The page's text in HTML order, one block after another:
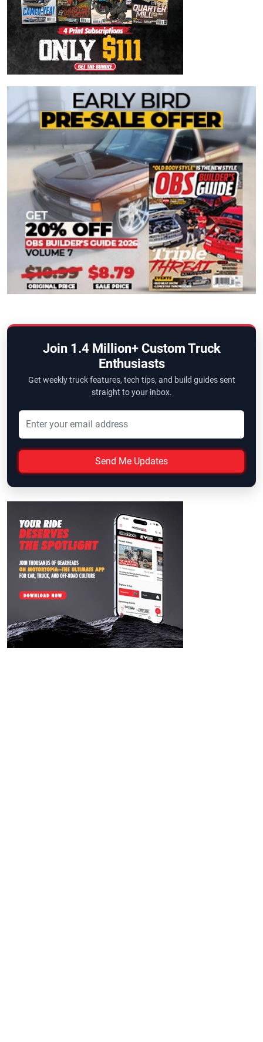
Join 1.4 Million+ Custom Truck
Enthusiasts
Get weekly truck features, tech tips, and build guides sent
straight to your inbox.
Send Me Updates